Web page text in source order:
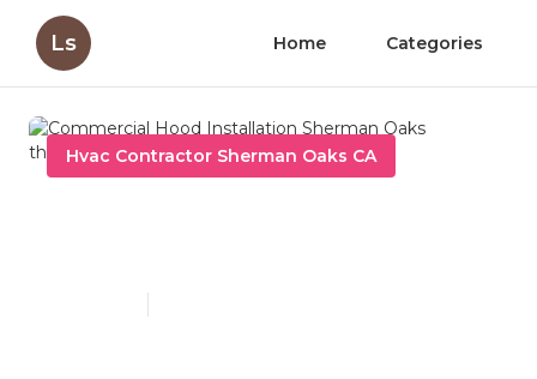
Ls Home Categories
Hvac Contractor Sherman Oaks CA